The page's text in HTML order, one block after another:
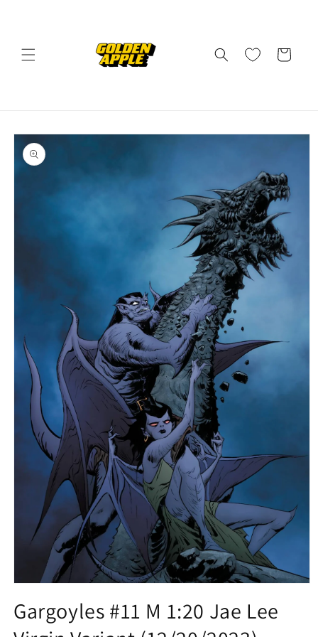
Cart
Skip to
product
information
1
in
modal
Gargoyles #11 M 1:20 Jae Lee